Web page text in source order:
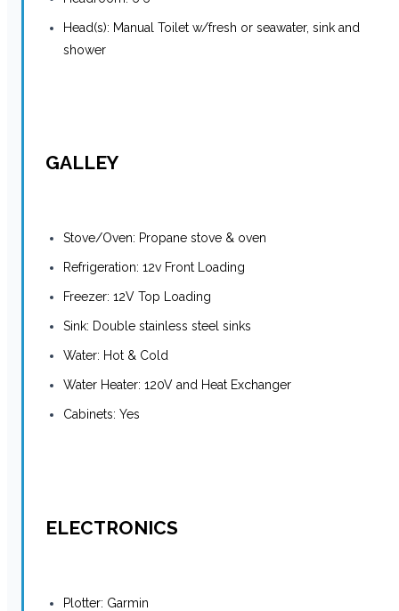
Head(s): Manual Toilet w/fresh or seawater, sink and
shower
GALLEY
Stove/Oven: Propane stove & oven
Refrigeration: 12v Front Loading
Freezer: 12V Top Loading
Sink: Double stainless steel sinks
Water: Hot & Cold
Water Heater: 120V and Heat Exchanger
Cabinets: Yes
ELECTRONICS
Plotter: Garmin